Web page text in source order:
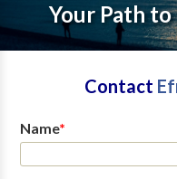
Your Path
Contact
Name*